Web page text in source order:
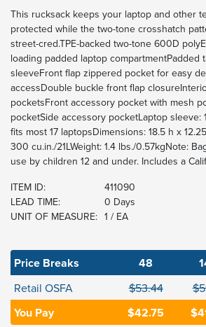
This rucksack keeps your laptop and other
protected while the two-tone crosshatch
street-cred.TPE-backed two-tone 600D
loading padded laptop compartmentPadded
sleeveFront flap zippered pocket for easy
accessDouble buckle front flap
pocketsFront accessory pocket with mesh
pocketSide accessory pocketLaptop sleeve:
fits most 17 laptopsDimensions: 18.5 h x
300 cu.in./21LWeight: 1.4 lbs./0.57kgNote:
use by children 12 and under. Includes a
ITEM ID:
411090
LEAD TIME:
0 Days
UNIT OF MEASURE: 1 / EA
Price Breaks 48
Retail OSFA $53.44
You Pay $42.75